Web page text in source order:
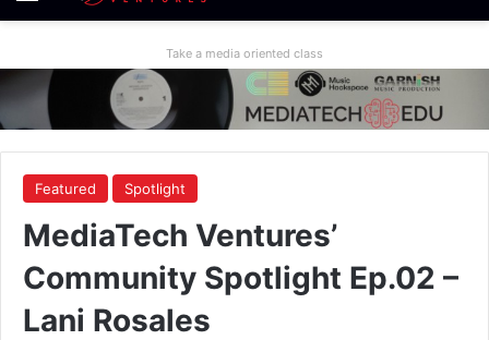
Take a media oriented class
Featured Spotlight
MediaTech Ventures’
Community Spotlight Ep.02 –
Lani Rosales